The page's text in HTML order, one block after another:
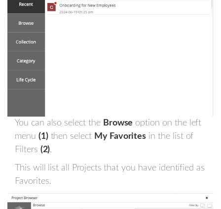
You can also select the Browse option on the left
menu (1)then select My Favorites in the list of
Filters (2).
This will list all Projects that you have identified as
Favorites.